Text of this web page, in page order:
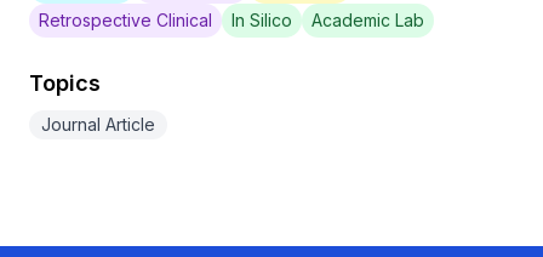
Retrospective Clinical
In Silico Academic Lab
Topics
Journal Article